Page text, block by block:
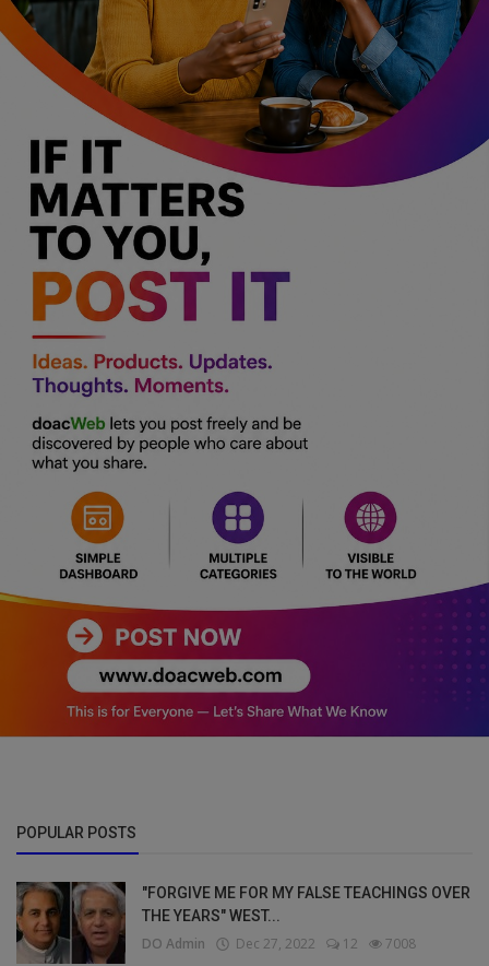
POPULAR POSTS
"FORGIVE ME FOR MY FALSE TEACHINGS OVER
THE YEARS" WEST...
DO Admin Dec 27, 2022 12 7008